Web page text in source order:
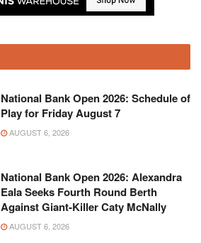
National Bank Open 2026: Schedule of
Play for Friday August 7
AUGUST 6, 2026
National Bank Open 2026: Alexandra
Eala Seeks Fourth Round Berth
Against Giant-Killer Caty McNally
AUGUST 6, 2026